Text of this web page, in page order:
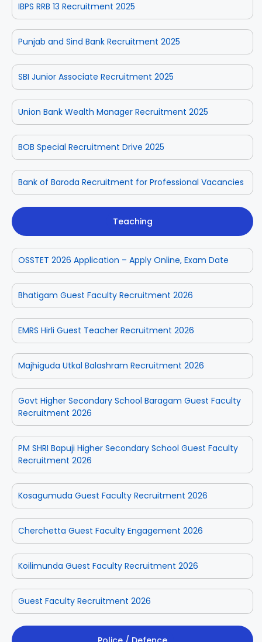
IBPS RRB 13 Recruitment 2025
Punjab and Sind Bank Recruitment 2025
SBI Junior Associate Recruitment 2025
Union Bank Wealth Manager Recruitment 2025
BOB Special Recruitment Drive 2025
Bank of Baroda Recruitment for Professional Vacancies
Teaching
OSSTET 2026 Application – Apply Online, Exam Date
Bhatigam Guest Faculty Recruitment 2026
EMRS Hirli Guest Teacher Recruitment 2026
Majhiguda Utkal Balashram Recruitment 2026
Govt Higher Secondary School Baragam Guest Faculty
Recruitment 2026
PM SHRI Bapuji Higher Secondary School Guest Faculty
Recruitment 2026
Kosagumuda Guest Faculty Recruitment 2026
Cherchetta Guest Faculty Engagement 2026
Koilimunda Guest Faculty Recruitment 2026
Guest Faculty Recruitment 2026